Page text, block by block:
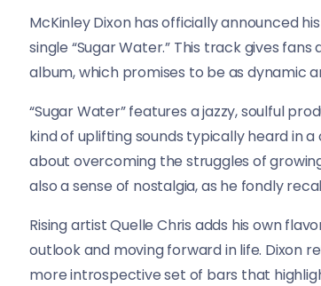
McKinley Dixon has officially announced
single “Sugar Water.” This track gives
album, which promises to be as dynamic
“Sugar Water” features a jazzy, soulful
kind of uplifting sounds typically heard in
about overcoming the struggles of
also a sense of nostalgia, as he fondly
Rising artist Quelle Chris adds his own
outlook and moving forward in life. Dixon
more introspective set of bars that